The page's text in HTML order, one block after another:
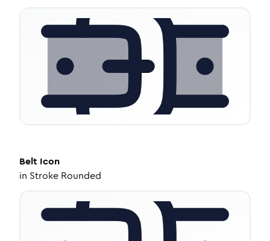
Belt Icon
in Stroke Rounded